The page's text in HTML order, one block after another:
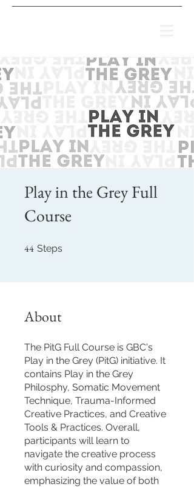
Play in the Grey Full
Course
44 Steps
About
The PitG Full Course is GBC's
Play in the Grey (PitG) initiative. It
contains Play in the Grey
Philosphy, Somatic Movement
Technique, Trauma-Informed
Creative Practices, and Creative
Tools & Practices. Overall,
participants will learn to
navigate the creative process
with curiosity and compassion,
emphasizing the value of both